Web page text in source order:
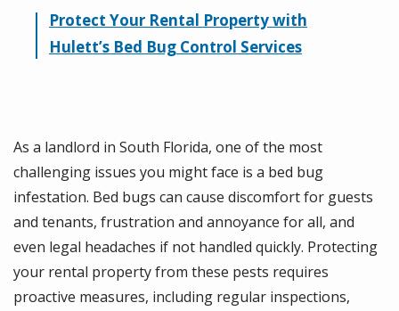
Educating Tenants to Prevent the Spread
of Bed Bugs
Managing Bed Bug Infestations Quickly
and Effectively
Protect Your Rental Property with
Hulett’s Bed Bug Control Services
As a landlord in South Florida, one of the most
challenging issues you might face is a bed bug
infestation. Bed bugs can cause discomfort for guests
and tenants, frustration and annoyance for all, and
even legal headaches if not handled quickly. Protecting
your rental property from these pests requires
proactive measures, including regular inspections,